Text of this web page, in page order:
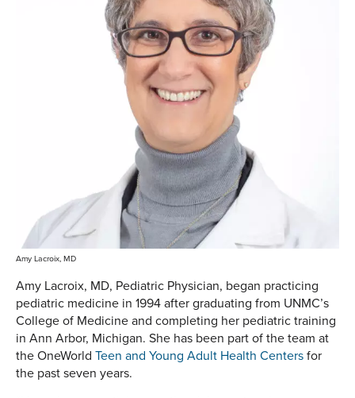
Amy Lacroix, MD
Amy Lacroix, MD, Pediatric Physician, began practicing
pediatric medicine in 1994 after graduating from UNMC’s
College of Medicine and completing her pediatric training
in Ann Arbor, Michigan. She has been part of the team at
the OneWorld Teen and Young Adult Health Centersfor
the past seven years.